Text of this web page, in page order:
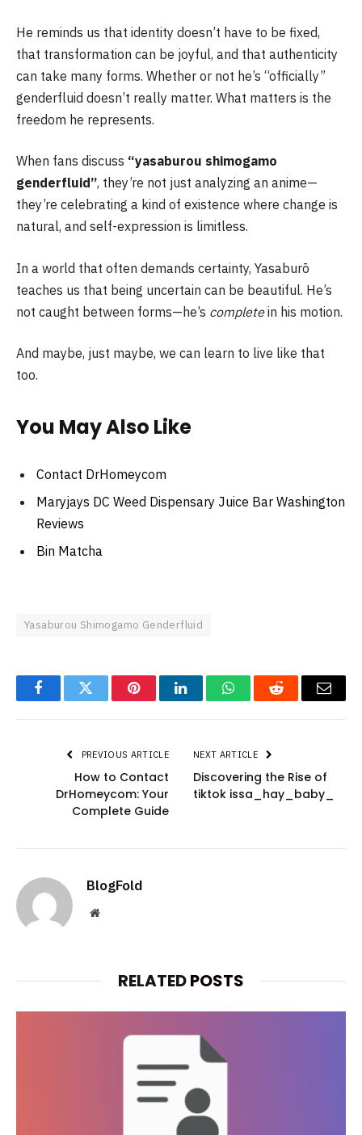
He reminds us that identity doesn’t have to be fixed,
that transformation can be joyful, and that authenticity
can take many forms. Whether or not he’s “officially”
genderfluid doesn’t really matter. What matters is the
freedom he represents.
When fans discuss “yasaburou shimogamo
genderfluid”, they’re not just analyzing an anime—
they’re celebrating a kind of existence where change is
natural, and self-expression is limitless.
In a world that often demands certainty, Yasaburō
teaches us that being uncertain can be beautiful. He’s
not caught between forms—he’s completein his motion.
And maybe, just maybe, we can learn to live like that
too.
You May Also Like
Contact DrHomeycom
Maryjays DC Weed Dispensary Juice Bar Washington
Reviews
Bin Matcha
Yasaburou Shimogamo Genderfluid
FacebookTwitter PinterestLinkedInWhatsAppReddit Email
PREVIOUS ARTICLE
How to Contact
DrHomeycom: Your
Complete Guide
NEXT ARTICLE
Discovering the Rise of
tiktok issa_hay_baby_
BlogFold
Website
RELATEDPOSTS